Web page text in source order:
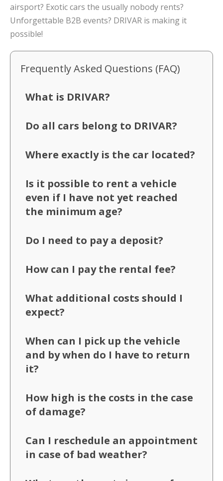
airsport? Exotic cars the usually nobody rents?
Unforgettable B2B events? DRIVAR is making it
possible!
Frequently Asked Questions (FAQ)
What is DRIVAR?
Do all cars belong to DRIVAR?
Where exactly is the car located?
Is it possible to rent a vehicle
even if I have not yet reached
the minimum age?
Do I need to pay a deposit?
How can I pay the rental fee?
What additional costs should I
expect?
When can I pick up the vehicle
and by when do I have to return
it?
How high is the costs in the case
of damage?
Can I reschedule an appointment
in case of bad weather?